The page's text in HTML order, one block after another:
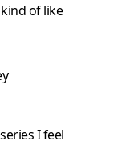
of like
I feel